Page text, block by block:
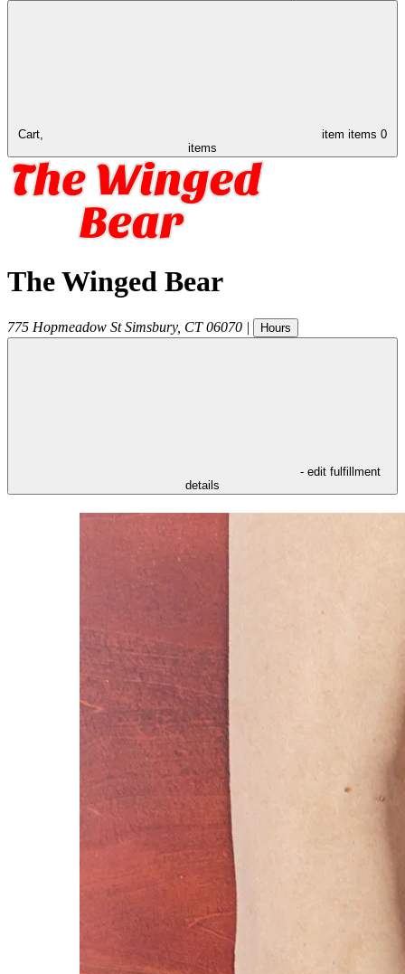
Cart, item items 0
items
The Winged Bear
775 Hopmeadow St Simsbury, CT 06070 | Hours
- edit fulfillment
details